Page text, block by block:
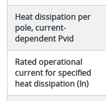
Heat dissipation per
pole, current-
dependent Pvid
Rated operational
current for specified
heat dissipation (In)